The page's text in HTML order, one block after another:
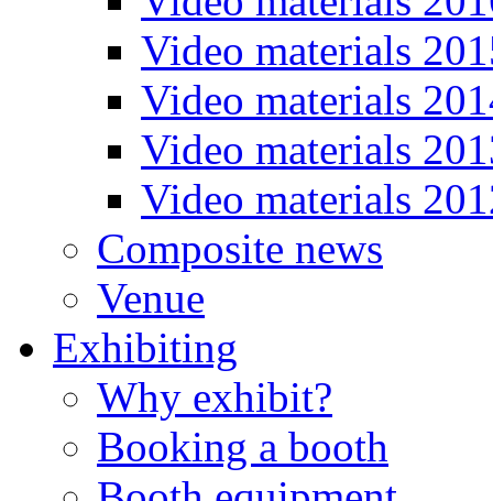
Video materials
Video materials
Video materials
Video materials
Composite news
Venue
Exhibiting
Why exhibit?
Booking a booth